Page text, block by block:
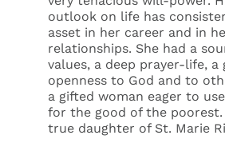
outlook on life has
asset in her career and in
relationships. She had a
values, a deep prayer-life, a
openness to God and to
a gifted woman eager to
for the good of the poorest.
true daughter of St. Marie